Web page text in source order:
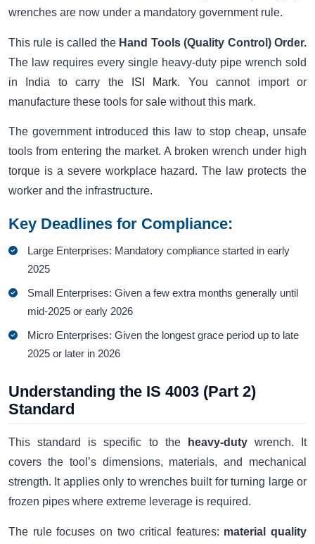
wrenches are now under a mandatory government rule.
This rule is called the Hand Tools (Quality Control) Order.
The law requires every single heavy-duty pipe wrench sold
in India to carry the
ISI Mark. You cannot import or
manufacture these tools for sale without this mark.
The government introduced this law to stop cheap, unsafe
tools from entering the market. A broken wrench under high
torque is a severe workplace hazard. The law protects the
worker and the infrastructure.
Key Deadlines for Compliance:
Large Enterprises: Mandatory compliance started in early
2025
Small Enterprises: Given a few extra months generally until
mid-2025 or early 2026
Micro Enterprises: Given the longest grace period up to late
2025 or later in 2026
Understanding the IS 4003 (Part 2)
Standard
This standard is specific to theheavy-duty wrench. It
covers the tool’s dimensions, materials, and mechanical
strength. It applies only to wrenches built for turning large or
frozen pipes where extreme leverage is required.
The rule focuses on two critical features: material quality